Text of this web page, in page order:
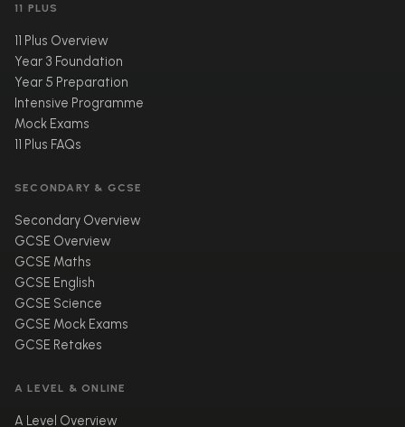
11 PLUS
11 Plus Overview
Year 3 Foundation
Year 5 Preparation
Intensive Programme
Mock Exams
11 Plus FAQs
SECONDARY & GCSE
Secondary Overview
GCSE Overview
GCSE Maths
GCSE English
GCSE Science
GCSE Mock Exams
GCSE Retakes
A LEVEL & ONLINE
A Level Overview